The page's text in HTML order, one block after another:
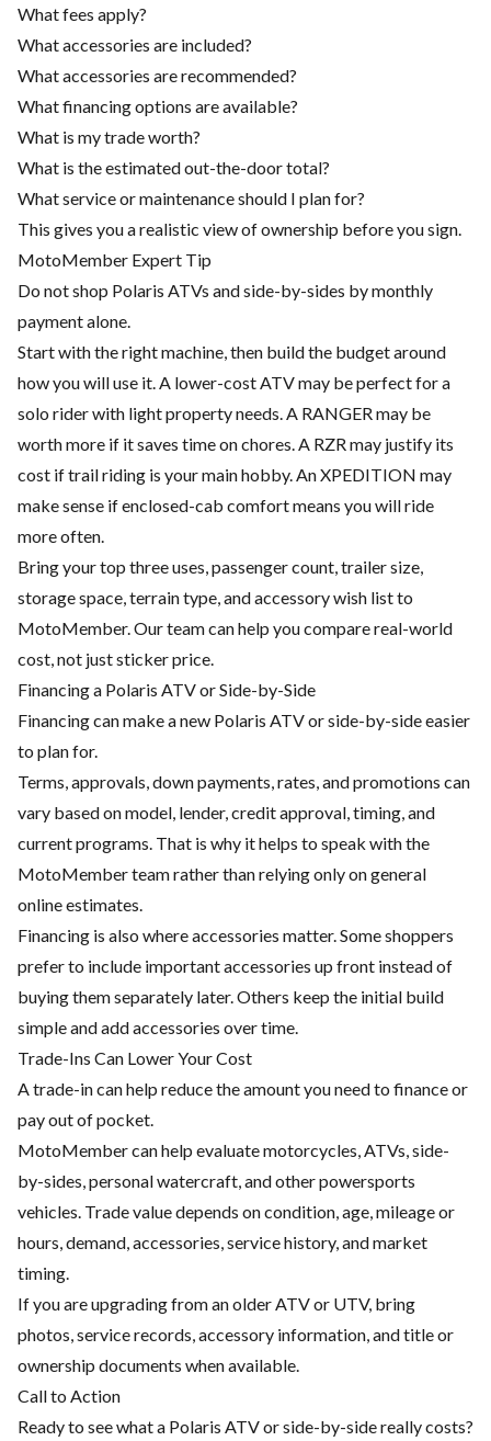
What fees apply?
What accessories are included?
What accessories are recommended?
What financing options are available?
What is my trade worth?
What is the estimated out-the-door total?
What service or maintenance should I plan for?
This gives you a realistic view of ownership before you sign.
MotoMember Expert Tip
Do not shop Polaris ATVs and side-by-sides by monthly
payment alone.
Start with the right machine, then build the budget around
how you will use it. A lower-cost ATV may be perfect for a
solo rider with light property needs. A RANGER may be
worth more if it saves time on chores. A RZR may justify its
cost if trail riding is your main hobby. An XPEDITION may
make sense if enclosed-cab comfort means you will ride
more often.
Bring your top three uses, passenger count, trailer size,
storage space, terrain type, and accessory wish list to
MotoMember. Our team can help you compare real-world
cost, not just sticker price.
Financing a Polaris ATV or Side-by-Side
Financing can make a new Polaris ATV or side-by-side easier
to plan for.
Terms, approvals, down payments, rates, and promotions can
vary based on model, lender, credit approval, timing, and
current programs. That is why it helps to speak with the
MotoMember team rather than relying only on general
online estimates.
Financing is also where accessories matter. Some shoppers
prefer to include important accessories up front instead of
buying them separately later. Others keep the initial build
simple and add accessories over time.
Trade-Ins Can Lower Your Cost
A trade-in can help reduce the amount you need to finance or
pay out of pocket.
MotoMember can help evaluate motorcycles, ATVs, side-
by-sides, personal watercraft, and other powersports
vehicles. Trade value depends on condition, age, mileage or
hours, demand, accessories, service history, and market
timing.
If you are upgrading from an older ATV or UTV, bring
photos, service records, accessory information, and title or
ownership documents when available.
Call to Action
Ready to see what a Polaris ATV or side-by-side really costs?